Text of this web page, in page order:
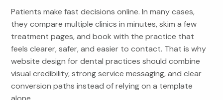
Patients make fast decisions online. In many cases,
they compare multiple clinics in minutes, skim a few
treatment pages, and book with the practice that
feels clearer, safer, and easier to contact. That is why
website design for dental practices should combine
visual credibility, strong service messaging, and clear
conversion paths instead of relying on a template